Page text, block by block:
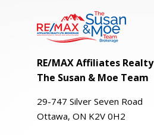
RE/MAX Affiliates Realty
The Susan & Moe Team
29-747 Silver Seven Road
Ottawa, ON K2V 0H2